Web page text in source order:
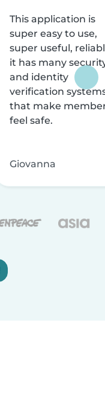
This application is
super easy to use,
super useful,
it has many
and identity
verification
that make
feel safe.
Giovanna